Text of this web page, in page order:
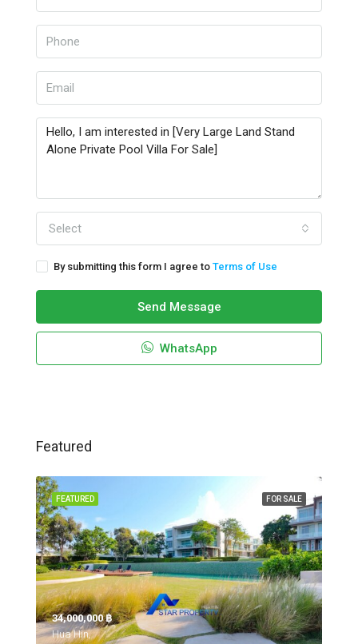
Select
By submitting this form I agree to Terms of Use
Send Message
WhatsApp
Featured
FOR SALE
FEATURED
34,000,000 ‎฿
Hua Hin,